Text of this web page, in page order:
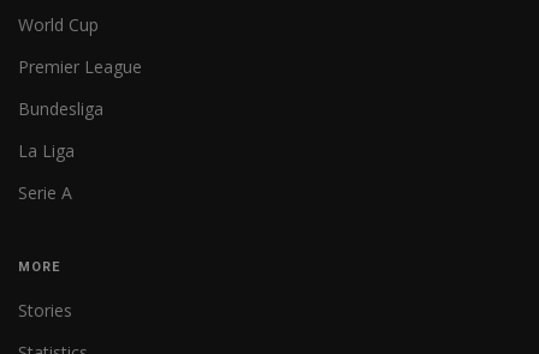
World Cup
Premier League
Bundesliga
La Liga
Serie A
MORE
Stories